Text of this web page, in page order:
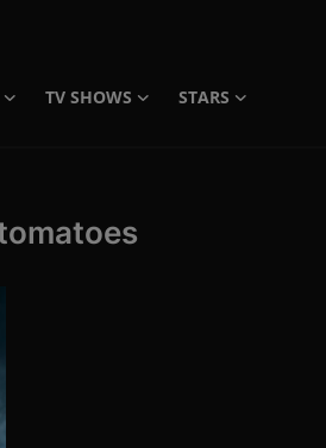
TV SHOWS
STARS